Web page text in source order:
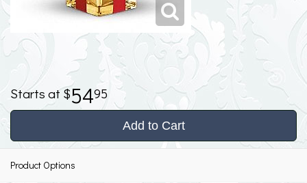
5495
Add to Cart
Product Options